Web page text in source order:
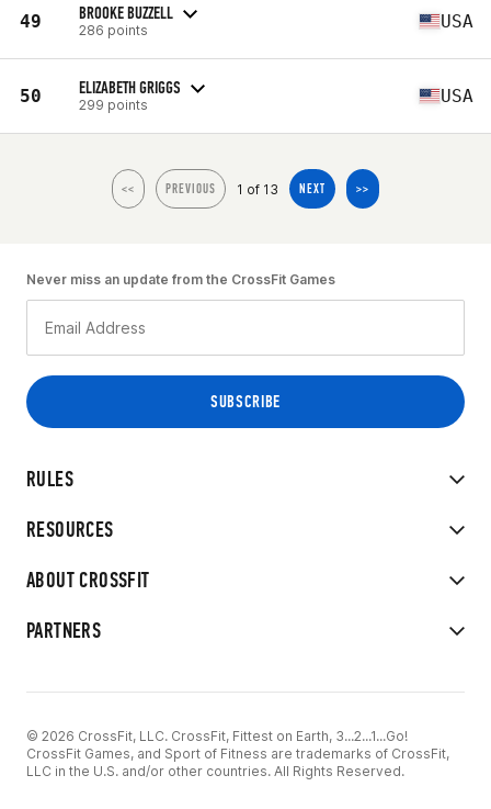
49 BROOKE BUZZELL
286 points USA
50 ELIZABETH GRIGGS
299 points USA
<< PREVIOUS 1 of 13 NEXT >>
RULES
RESOURCES
ABOUT CROSSFIT
PARTNERS
Never miss an update from the CrossFit Games
© 2026 CrossFit, LLC. CrossFit, Fittest on Earth, 3...2...1...Go!
CrossFit Games, and Sport of Fitness are trademarks of CrossFit,
LLC in the U.S. and/or other countries. All Rights Reserved.